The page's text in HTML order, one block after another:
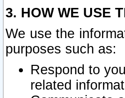
3. HOW WE USE
We use the
purposes such as:
Respond to
related